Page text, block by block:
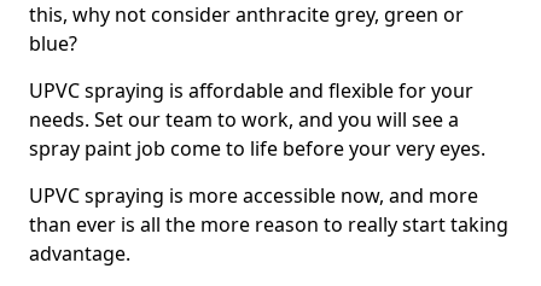
this, why not consider anthracite grey, green or
blue?
UPVC spraying is affordable and flexible for your
needs. Set our team to work, and you will see a
spray paint job come to life before your very eyes.
UPVC spraying is more accessible now, and more
than ever is all the more reason to really start taking
advantage.